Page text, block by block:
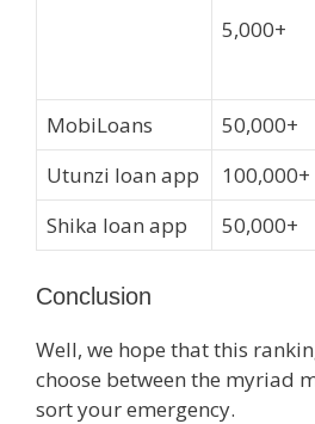
5,000+
MobiLoans 50,000+
Utunzi loan app
100,000+
Shika loan app
50,000+
Conclusion
Well, we hope that this
choose between the myriad
sort your emergency.